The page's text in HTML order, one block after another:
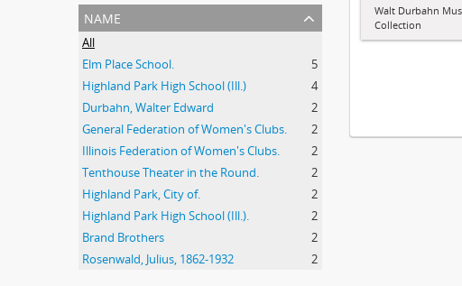
name
All
Elm Place School.
5
Highland Park High School (Ill.)
4
Durbahn, Walter Edward
2
General Federation of Women's Clubs.
2
Illinois Federation of Women's Clubs.
2
Tenthouse Theater in the Round.
2
Highland Park, City of.
2
Highland Park High School (Ill.).
2
Brand Brothers
2
Rosenwald, Julius, 1862-1932
2
Walt Durbahn
Collection